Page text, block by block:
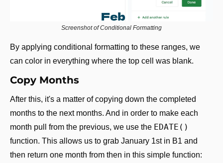
Screenshot of Conditional Formatting
By applying conditional formatting to these ranges, we
can color in everything where the top cell was blank.
Copy Months
After this, it's a matter of copying down the completed
months to the next months. And in order to make each
month pull from the previous, we use the EDATE()
function. This allows us to grab January 1st in B1 and